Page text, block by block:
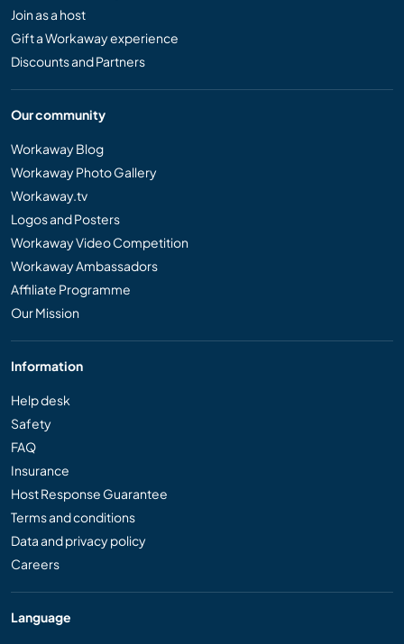
Join as a host
Gift a Workaway experience
Discounts and Partners
Our community
Workaway Blog
Workaway Photo Gallery
Workaway.tv
Logos and Posters
Workaway Video Competition
Workaway Ambassadors
Affiliate Programme
Our Mission
Information
Help desk
Safety
FAQ
Insurance
Host Response Guarantee
Terms and conditions
Data and privacy policy
Careers
Language